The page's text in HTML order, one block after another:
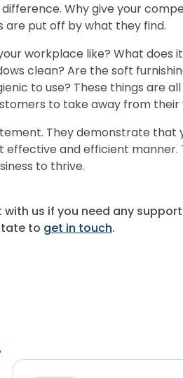
Why give your
are put off by what they find.
workplace like? What does
clean? Are the soft
to use? These things are
to take away from their
They demonstrate
and efficient manner.
to thrive.
us if you need any
to get in touch.